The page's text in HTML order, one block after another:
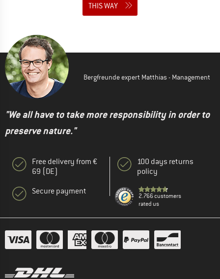
THIS WAY
Bergfreunde expert Matthias - Management
"We all have to take more responsibility in order to
preserve nature."
Free delivery from €
69 (DE)
Secure payment
100 days returns
policy
2.766 customers
rated us